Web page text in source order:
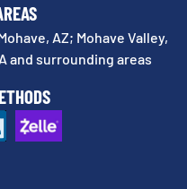
AZ; Mohave Valley,
and surrounding areas